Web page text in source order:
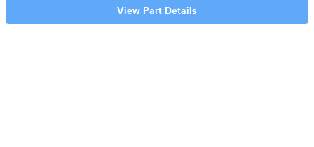
View Part Details